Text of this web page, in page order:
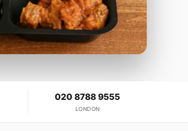
020 8788 9555
LONDON